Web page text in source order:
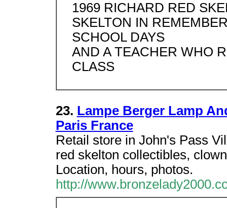
1969 RICHARD RED
SKELTON IN
SCHOOL DAYS
AND A TEACHER WHO
CLASS
23. Lampe Berger Lamp
Paris France
Retail store in John's Pass
red skelton collectibles,
Location, hours, photos.
http://